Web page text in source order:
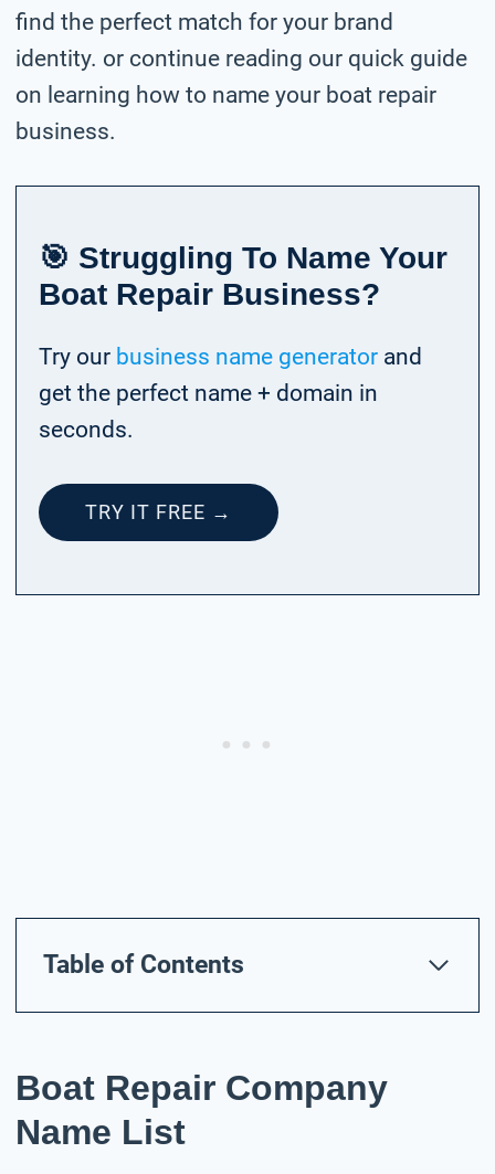
find the perfect match for your brand
identity. or continue reading our quick guide
on learning how to name your boat repair
business.
🎯 Struggling To Name Your
Boat Repair Business?
Try our business name generator and
get the perfect name + domain in
seconds.
TRY IT FREE →
Table of Contents
Boat Repair Company
Name List